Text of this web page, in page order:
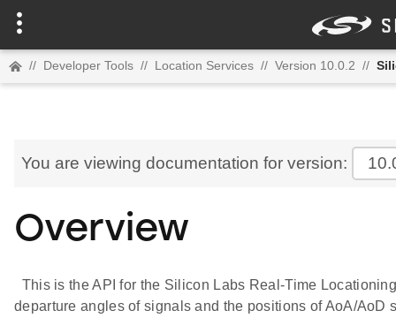
// Developer Tools // Location Services // Version 10.0.2 //
You are viewing documentation for version:
Overview
This is the API for the Silicon Labs Real-Time
departure angles of signals and the positions of AoA/AoD